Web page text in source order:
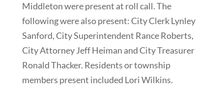
Middleton were present at roll call. The
following were also present: City Clerk Lynley
Sanford, City Superintendent Rance Roberts,
City Attorney Jeff Heiman and City Treasurer
Ronald Thacker. Residents or township
members present included Lori Wilkins.